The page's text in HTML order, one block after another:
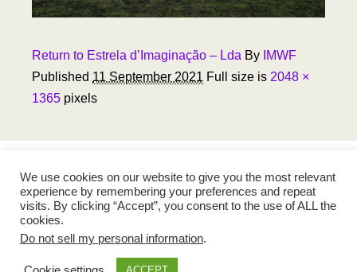
Return to Estrela d’Imaginação – Lda By IMWF
Published 11 September 2021 Full size is 2048 ×
1365 pixels
Madeira Walking Football
We use cookies on our website to give you the most relevant
experience by remembering your preferences and repeat
visits. By clicking “Accept”, you consent to the use of ALL the
cookies.
Do not sell my personal information.